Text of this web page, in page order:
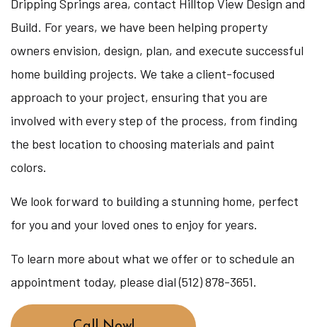
Dripping Springs area, contact Hilltop View Design and
Build. For years, we have been helping property
owners envision, design, plan, and execute successful
home building projects. We take a client-focused
approach to your project, ensuring that you are
involved with every step of the process, from finding
the best location to choosing materials and paint
colors.
We look forward to building a stunning home, perfect
for you and your loved ones to enjoy for years.
To learn more about what we offer or to schedule an
appointment today, please dial (512) 878-3651.